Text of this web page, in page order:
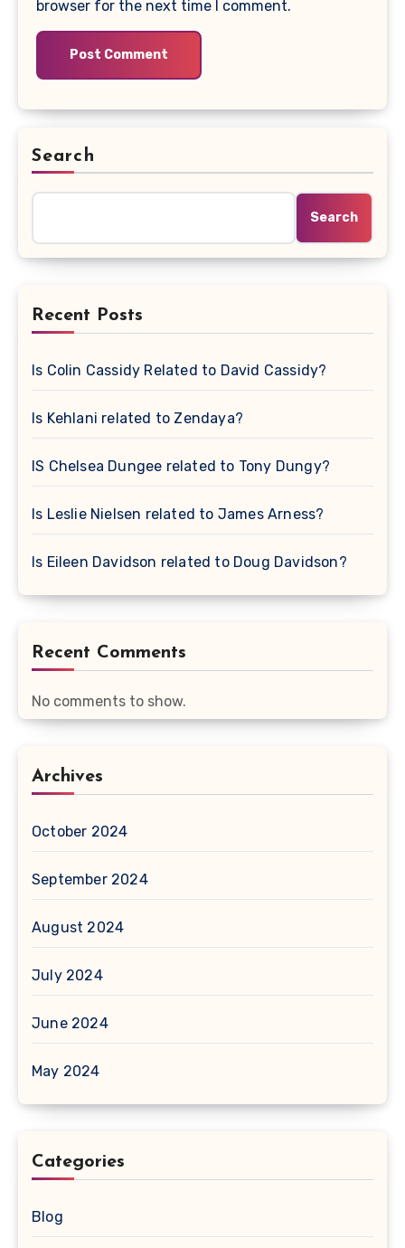
browser for the next time I comment.
Search
Search
Recent Posts
Is Colin Cassidy Related to David Cassidy?
Is Kehlani related to Zendaya?
IS Chelsea Dungee related to Tony Dungy?
Is Leslie Nielsen related to James Arness?
Is Eileen Davidson related to Doug Davidson?
Recent Comments
No comments to show.
Archives
October 2024
September 2024
August 2024
July 2024
June 2024
May 2024
Categories
Blog